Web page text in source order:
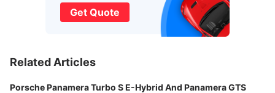
Get Quote
Related Articles
Porsche Panamera Turbo S E-Hybrid And Panamera GTS